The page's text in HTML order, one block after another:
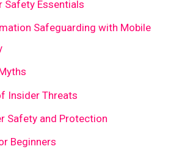
Safety Essentials
Safeguarding with Mobile
Insider Threats
Safety and Protection
Beginners